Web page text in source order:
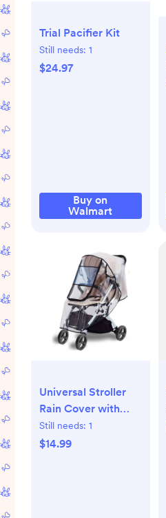
Trial Pacifier Kit
Still needs: 1
$24.97
Buy on
Walmart
Universal Stroller
Rain Cover with
Breathable Bug Net
Still needs: 1
$14.99